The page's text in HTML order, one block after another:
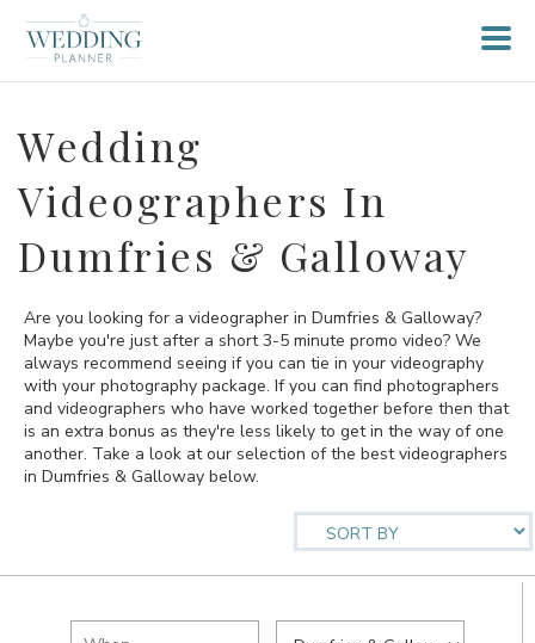
Wedding
Videographers In
Dumfries & Galloway
Are you looking for a videographer in Dumfries & Galloway?
Maybe you're just after a short 3-5 minute promo video? We
always recommend seeing if you can tie in your videography
with your photography package. If you can find photographers
and videographers who have worked together before then that
is an extra bonus as they're less likely to get in the way of one
another. Take a look at our selection of the best videographers
in Dumfries & Galloway below.